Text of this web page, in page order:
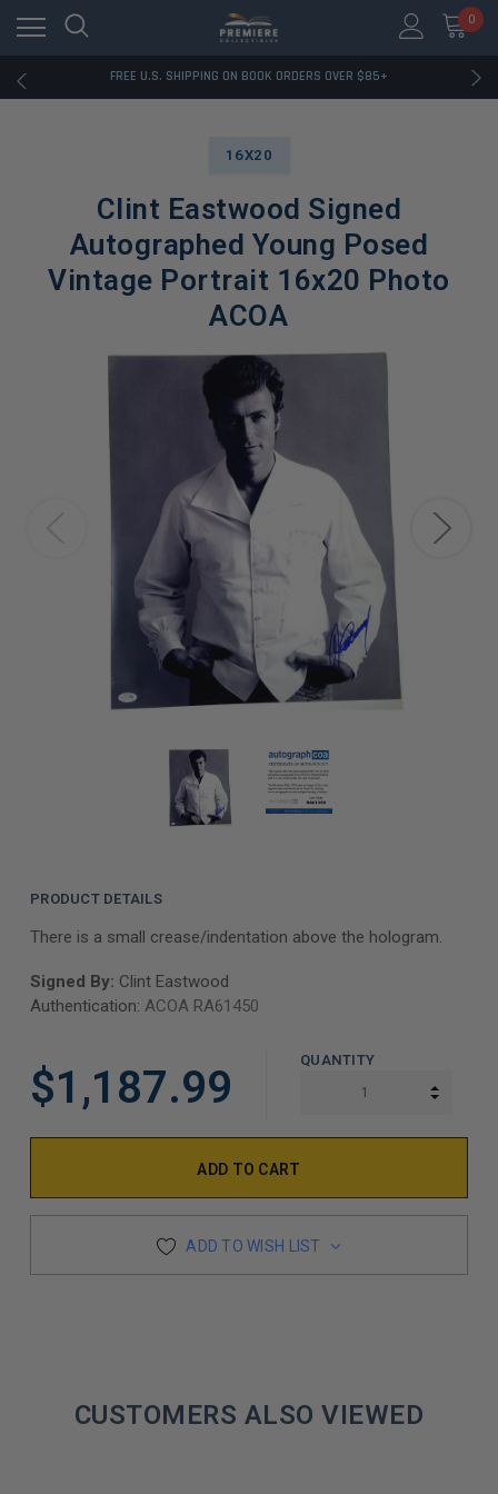
0
RATED EXCELLENT - 13K+ TRUSTPILOT REVIEWS
DOWNLOAD THE APP — EXCLUSIVE OFFERS INSIDE
RATED EXCELLENT - 13K+ TRUSTPILOT REVIEWS
16X20
Clint Eastwood Signed
Autographed Young Posed
Vintage Portrait 16x20 Photo
ACOA
PRODUCT DETAILS
There is a small crease/indentation above the hologram.
Signed By: Clint Eastwood
Authentication: ACOA RA61450
$1,187.99
QUANTITY
ADD TO WISH LIST
CUSTOMERS ALSO VIEWED